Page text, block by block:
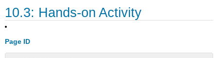
10.3: Hands-on Activity
Page ID